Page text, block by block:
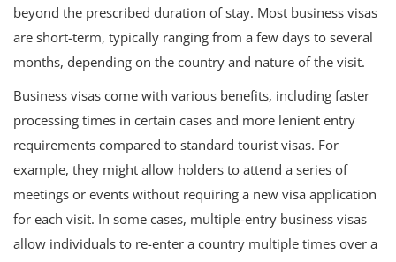
beyond the prescribed duration of stay. Most business visas
are short-term, typically ranging from a few days to several
months, depending on the country and nature of the visit.
Business visas come with various benefits, including faster
processing times in certain cases and more lenient entry
requirements compared to standard tourist visas. For
example, they might allow holders to attend a series of
meetings or events without requiring a new visa application
for each visit. In some cases, multiple-entry business visas
allow individuals to re-enter a country multiple times over a